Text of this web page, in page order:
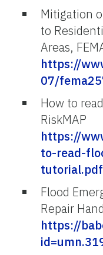
Mitigation
to
Areas,
https://
07/
How to
RiskMAP
https://
to-read-
tutorial.pdf
Flood
Repair
https://